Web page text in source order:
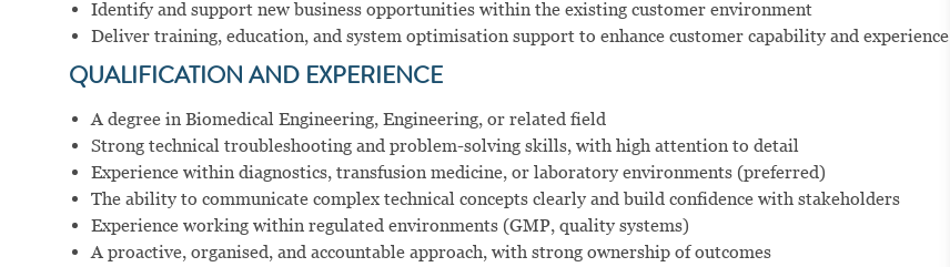
Identify and support new business opportunities within the existing customer environment
Deliver training, education, and system optimisation support to enhance customer capability and experience
QUALIFICATION AND EXPERIENCE
A degree in Biomedical Engineering, Engineering, or related field
Strong technical troubleshooting and problem-solving skills, with high attention to detail
Experience within diagnostics, transfusion medicine, or laboratory environments (preferred)
The ability to communicate complex technical concepts clearly and build confidence with stakeholders
Experience working within regulated environments (GMP, quality systems)
A proactive, organised, and accountable approach, with strong ownership of outcomes